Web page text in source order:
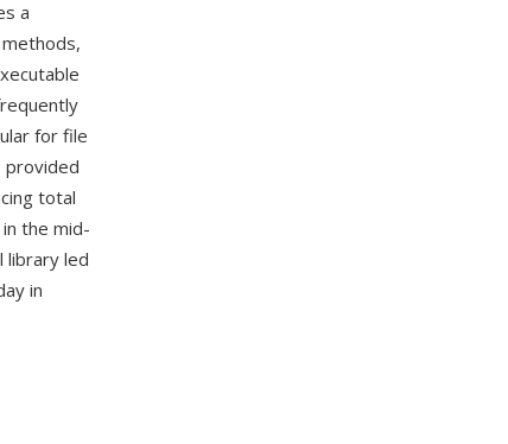
a
for file
provided
total
the mid-
library led
in